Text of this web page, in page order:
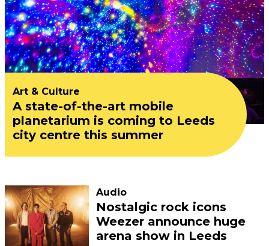
Art & Culture
A state-of-the-art mobile
planetarium is coming to Leeds
city centre this summer
Audio
Nostalgic rock icons
Weezer announce huge
arena show in Leeds